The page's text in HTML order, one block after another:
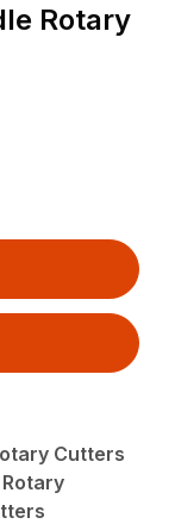
Rotary
Cutters